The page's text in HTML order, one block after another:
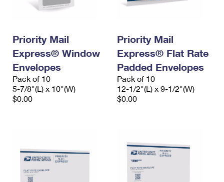
Priority Mail
Express® Window
Envelopes
Pack of 10
5-7/8"(L) x 10"(W)
$0.00
Priority Mail
Express® Flat Rate
Padded Envelopes
Pack of 10
12-1/2"(L) x 9-1/2"(W)
$0.00